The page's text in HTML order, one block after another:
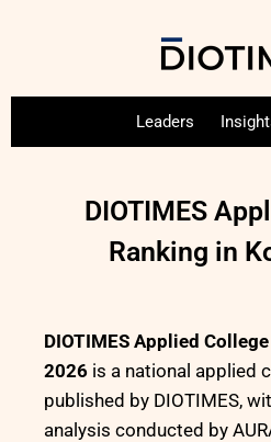
Leaders
DIOTIMES
Ranking in
DIOTIMES Applied
2026 is a national applied
published by DIOTIMES,
analysis conducted by